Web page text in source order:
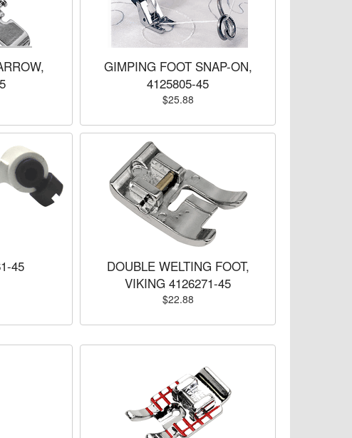
GIMPING FOOT SNAP-ON,
4125805-45
$25.88
45
DOUBLE WELTING FOOT,
VIKING 4126271-45
$22.88